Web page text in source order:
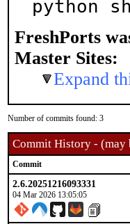
python
FreshPorts
Master Sites:
Expand
Number of commits found: 3
Commit History - (may
Commit
2.6.20251216093331
04 Mar 2026 13:05:05